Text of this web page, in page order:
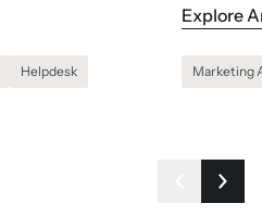
Helpdesk
Explore
Marketing